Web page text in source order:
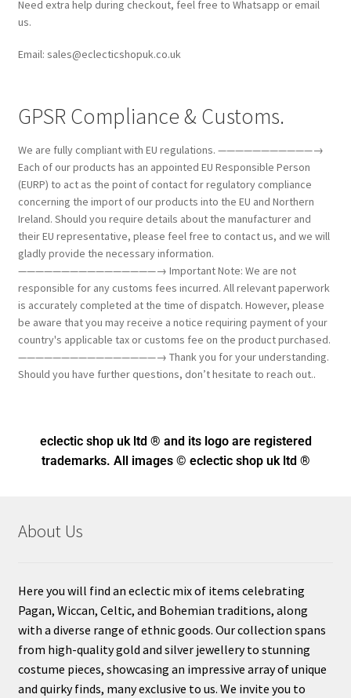
Need extra help during checkout, feel free to Whatsapp or email
us.
Email: sales@eclecticshopuk.co.uk
GPSR Compliance & Customs.
We are fully compliant with EU regulations. ———————————→
Each of our products has an appointed EU Responsible Person
(EURP) to act as the point of contact for regulatory compliance
concerning the import of our products into the EU and Northern
Ireland. Should you require details about the manufacturer and
their EU representative, please feel free to contact us, and we will
gladly provide the necessary information.
————————————————→ Important Note: We are not
responsible for any customs fees incurred. All relevant paperwork
is accurately completed at the time of dispatch. However, please
be aware that you may receive a notice requiring payment of your
country's applicable tax or customs fee on the product purchased.
————————————————→ Thank you for your understanding.
Should you have further questions, don’t hesitate to reach out..
eclectic shop uk ltd ® and its logo are registered
trademarks. All images © eclectic shop uk ltd ®
About Us
Here you will find an eclectic mix of items celebrating
Pagan, Wiccan, Celtic, and Bohemian traditions, along
with a diverse range of ethnic goods. Our collection spans
from high-quality gold and silver jewellery to stunning
costume pieces, showcasing an impressive array of unique
and quirky finds, many exclusive to us. We invite you to